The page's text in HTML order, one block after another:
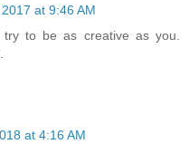
at 9:46 AM
to be as creative as you.
at 4:16 AM